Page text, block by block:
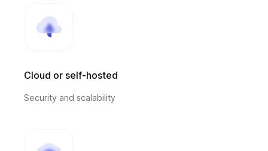
Cloud or self-hosted
Security and scalability